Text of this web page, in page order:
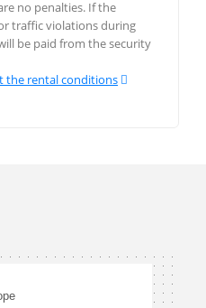
no penalties. If the
traffic violations during
be paid from the security
the rental conditions